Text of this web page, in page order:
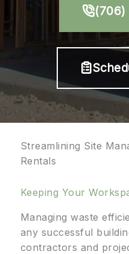
Streamlining Site
Rentals
Keeping Your
Managing waste
any successful
contractors and